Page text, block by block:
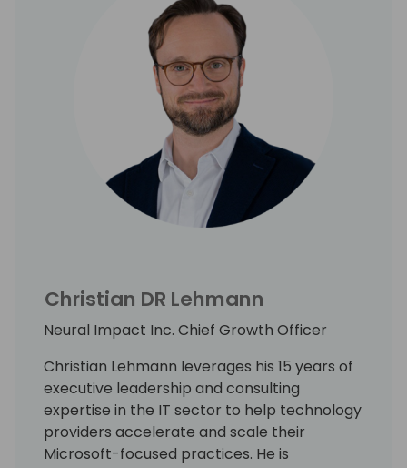
Christian DR Lehmann
Neural Impact Inc. Chief Growth Officer
Christian Lehmann leverages his 15 years of
executive leadership and consulting
expertise in the IT sector to help technology
providers accelerate and scale their
Microsoft-focused practices. He is